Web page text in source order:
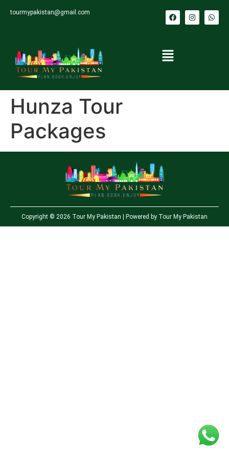
tourmypakistan@gmail.com
Hunza Tour
Packages
Copyright © 2026 Tour My Pakistan | Powered by Tour My Pakistan